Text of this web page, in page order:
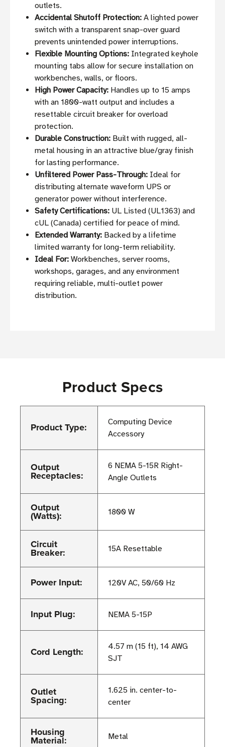
outlets.
Accidental Shutoff Protection: A lighted power
switch with a transparent snap-over guard
prevents unintended power interruptions.
Flexible Mounting Options: Integrated keyhole
mounting tabs allow for secure installation on
workbenches, walls, or floors.
High Power Capacity: Handles up to 15 amps
with an 1800-watt output and includes a
resettable circuit breaker for overload
protection.
Durable Construction: Built with rugged, all-
metal housing in an attractive blue/gray finish
for lasting performance.
Unfiltered Power Pass-Through: Ideal for
distributing alternate waveform UPS or
generator power without interference.
Safety Certifications: UL Listed (UL1363) and
cUL (Canada) certified for peace of mind.
Extended Warranty: Backed by a lifetime
limited warranty for long-term reliability.
Ideal For: Workbenches, server rooms,
workshops, garages, and any environment
requiring reliable, multi-outlet power
distribution.
Product Specs
Product Type:
Computing Device
Accessory
Output
Receptacles:
6 NEMA 5-15R Right-
Angle Outlets
Output
(Watts): 1800 W
Circuit
Breaker: 15A Resettable
Power Input: 120V AC, 50/60 Hz
Input Plug: NEMA 5-15P
Cord Length:
4.57 m (15 ft), 14 AWG
SJT
Outlet
Spacing:
1.625 in. center-to-
center
Housing
Material: Metal